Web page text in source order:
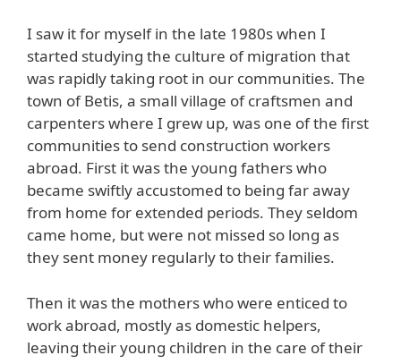
I saw it for myself in the late 1980s when I
started studying the culture of migration that
was rapidly taking root in our communities. The
town of Betis, a small village of craftsmen and
carpenters where I grew up, was one of the first
communities to send construction workers
abroad. First it was the young fathers who
became swiftly accustomed to being far away
from home for extended periods. They seldom
came home, but were not missed so long as
they sent money regularly to their families.
Then it was the mothers who were enticed to
work abroad, mostly as domestic helpers,
leaving their young children in the care of their